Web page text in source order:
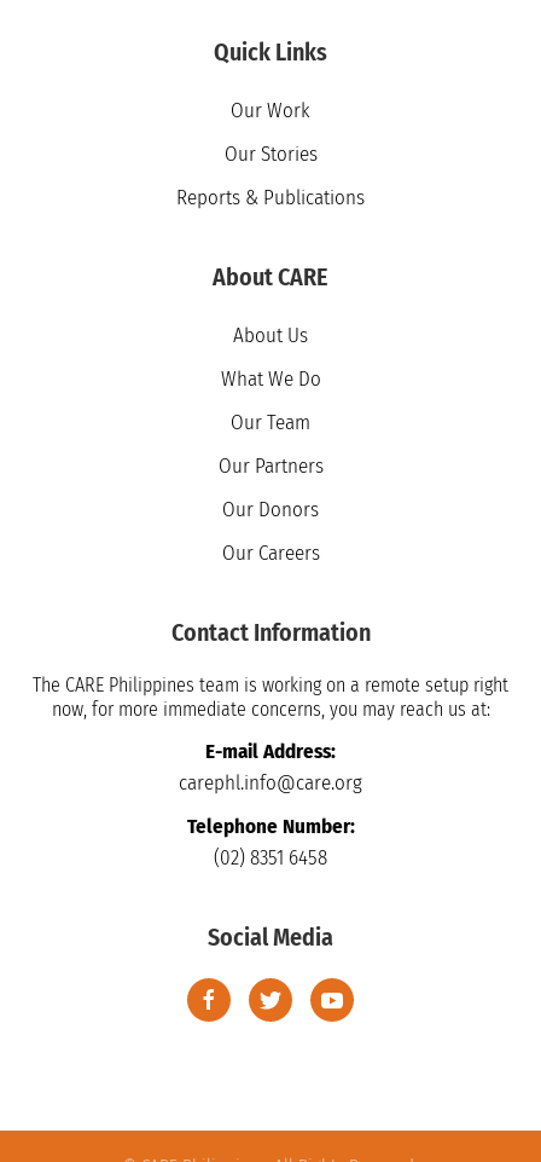
Quick Links
Our Work
Our Stories
Reports & Publications
About CARE
About Us
What We Do
Our Team
Our Partners
Our Donors
Our Careers
Contact Information
The CARE Philippines team is working on a remote setup right
now, for more immediate concerns, you may reach us at:
E-mail Address:
carephl.info@care.org
Telephone Number:
(02) 8351 6458
Social Media